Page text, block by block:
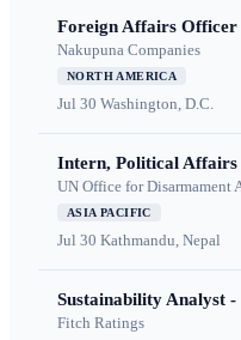
Foreign Affairs
Nakupuna Companies
NORTH AMERICA
Jul 30 Washington, D.C.
Intern, Political Affairs
UN Office for Disarmament
ASIA PACIFIC
Jul 30 Kathmandu, Nepal
Sustainability Analyst
Fitch Ratings